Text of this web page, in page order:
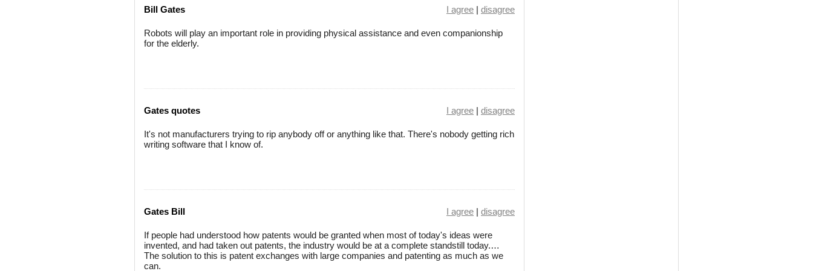
Bill Gates I agree | disagree
Robots will play an important role in providing physical assistance and even companionship
for the elderly.
Gates quotes I agree | disagree
It's not manufacturers trying to rip anybody off or anything like that. There's nobody getting rich
writing software that I know of.
Gates Bill I agree | disagree
If people had understood how patents would be granted when most of today's ideas were
invented, and had taken out patents, the industry would be at a complete standstill today.…
The solution to this is patent exchanges with large companies and patenting as much as we
can.